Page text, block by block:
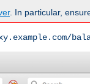
. In particular,